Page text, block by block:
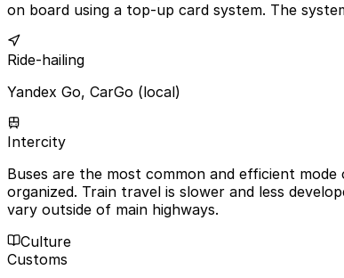
on board using a top-up card system. The
Ride-hailing
Yandex Go, CarGo (local)
Intercity
Buses are the most common and efficient
organized. Train travel is slower and less
vary outside of main highways.
Culture
Customs